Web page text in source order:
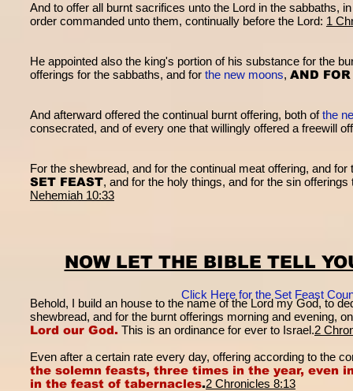
And to offer all burnt sacrifices unto the Lord in the sabbaths,
order commanded unto them, continually before the Lord: 1
He appointed also the king's portion of his substance for the
offerings for the sabbaths, and for the new moons, AND
And afterward offered the continual burnt offering, both ofthe
consecrated, and of every one that willingly offered a freewill
For the shewbread, and for the continual meat offering, and
SET FEAST, and for the holy things, and for the sin
Nehemiah 10:33
NOW LET THE BIBLE TELL
Behold, I build an house to the name of the Lord my God, to
shewbread, and for the burnt offerings morning and evening,
Lord our God. This is an ordinance for ever to Israel.2
Even after a certain rate every day, offering according to the
the solemn feasts, three times in the year, even
in the feast of tabernacles.2 Chronicles 8:13
Click Here for the Set Feast